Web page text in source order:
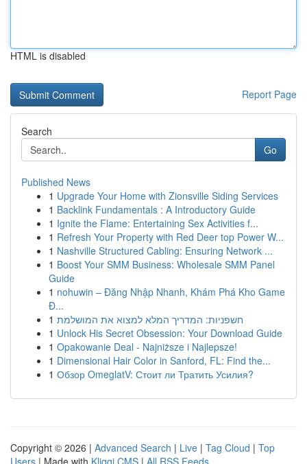
HTML is disabled
Report Page
Search
Go
Published News
1 Upgrade Your Home with Zionsville Siding Services
1 Backlink Fundamentals : A Introductory Guide
1 Ignite the Flame: Entertaining Sex Activities f...
1 Refresh Your Property with Red Deer top Power W...
1 Nashville Structured Cabling: Ensuring Network ...
1 Boost Your SMM Business: Wholesale SMM Panel
Guide
1 nohuwin – Đăng Nhập Nhanh, Khám Phá Kho Game
Đ...
1 חשפניות: המדריך המלא למצוא את המושלמת
1 Unlock His Secret Obsession: Your Download Guide
1 Opakowanie Deal - Najniższe i Najlepsze!
1 Dimensional Hair Color in Sanford, FL: Find the...
1 Обзор OmeglatV: Стоит ли Тратить Усилия?
Copyright © 2026 | Advanced Search | Live | Tag Cloud | Top
Users | Made with Kliqqi CMS | All RSS Feeds